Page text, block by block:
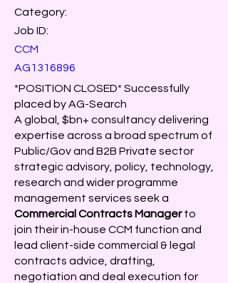
Category:
Job ID:
CCM
AG1316896
*POSITION CLOSED* Successfully
placed by AG-Search
A global, $bn+ consultancy delivering
expertise across a broad spectrum of
Public/Gov and B2B Private sector
strategic advisory, policy, technology,
research and wider programme
management services seek a
Commercial Contracts Managerto
join their in-house CCM function and
lead client-side commercial & legal
contracts advice, drafting,
negotiation and deal execution for